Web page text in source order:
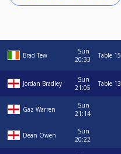
Brad Tew
Sun
20:33
Table 15
Jordan Bradley
Sun
21:05
Table 13
Gaz Warren
Sun
21:14
Dean Owen
Sun
20:22